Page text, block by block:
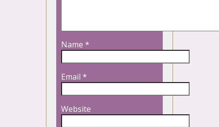
Name *
Email *
Website